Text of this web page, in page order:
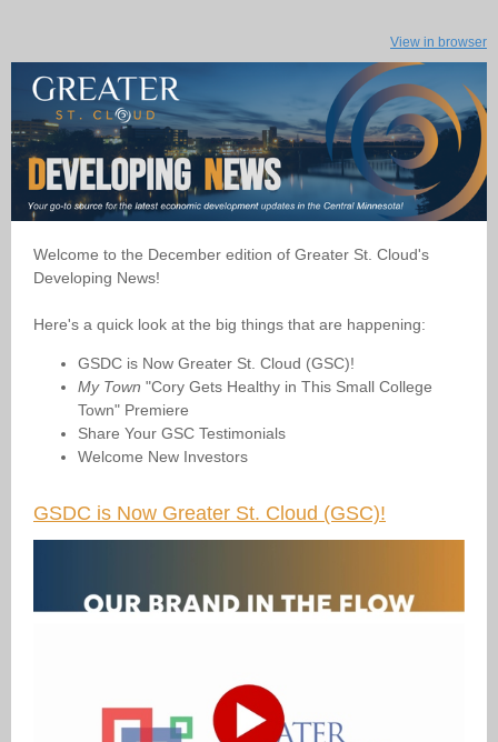
View in browser
Welcome to the December edition of Greater St. Cloud's
Developing News!
Here's a quick look at the big things that are happening:
GSDC is Now Greater St. Cloud (GSC)!
My Town "Cory Gets Healthy in This Small College
Town" Premiere
Share Your GSC Testimonials
Welcome New Investors
GSDC is Now Greater St. Cloud (GSC)!